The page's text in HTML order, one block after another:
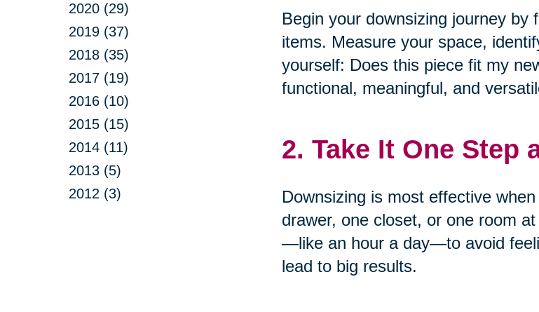
2020 (29)
2019 (37)
2018 (35)
2017 (19)
2016 (10)
2015 (15)
2014 (11)
2013 (5)
2012 (3)
Begin your downsizing journey by
items. Measure your space,
yourself: Does this piece fit my
functional, meaningful, and
2. Take It One Step
Downsizing is most effective
drawer, one closet, or one room
—like an hour a day—to avoid
lead to big results.